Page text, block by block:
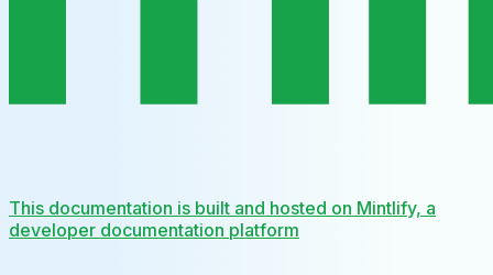
This documentation is built and hosted on Mintlify, a
developer documentation platform